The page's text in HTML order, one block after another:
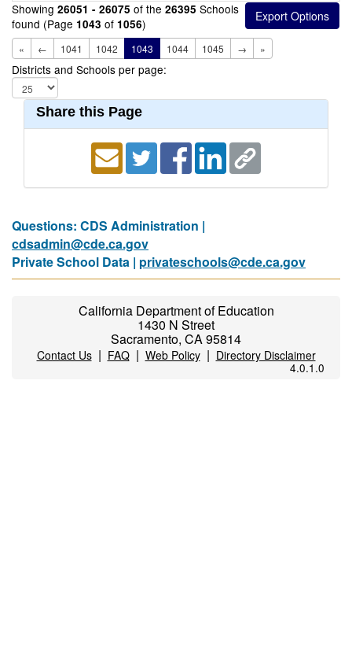
Showing 26051 - 26075 of the 26395 Schools
found (Page 1043 of 1056)
« ← 1041 1042 1043 1044 1045 → »
Districts and Schools per page:
Share this Page
Questions: CDS Administration |
cdsadmin@cde.ca.gov
Private School Data | privateschools@cde.ca.gov
California Department of Education
1430 N Street
Sacramento, CA 95814
Contact Us| FAQ| Web Policy| Directory Disclaimer
4.0.1.0